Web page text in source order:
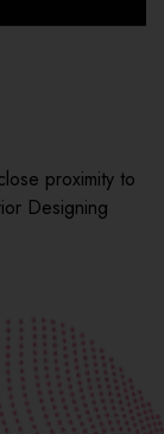
proximity to
Designing